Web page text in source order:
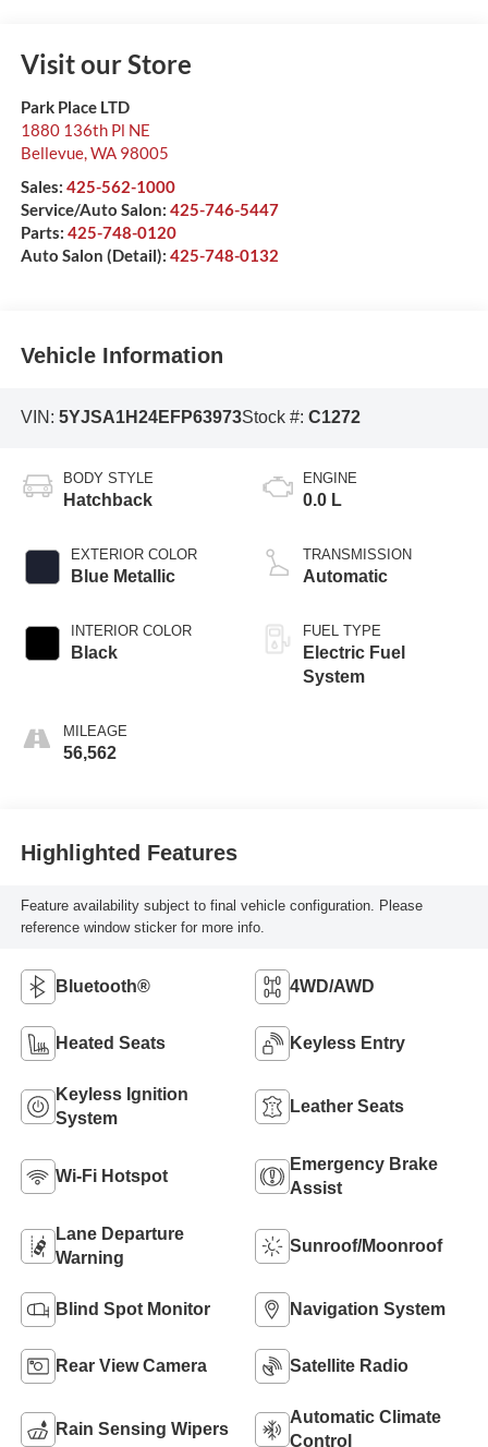
Visit our Store
Park Place LTD
1880 136th Pl NE
Bellevue,WA 98005
Sales: 425-562-1000
Service/Auto Salon: 425-746-5447
Parts: 425-748-0120
Auto Salon (Detail): 425-748-0132
Vehicle Information
VIN: 5YJSA1H24EFP63973Stock #: C1272
BODY STYLE
Hatchback
EXTERIOR COLOR
Blue Metallic
INTERIOR COLOR
Black
MILEAGE
56,562
ENGINE
0.0 L
TRANSMISSION
Automatic
FUEL TYPE
Electric Fuel
System
Highlighted Features
Feature availability subject to final vehicle configuration. Please
reference window sticker for more info.
Bluetooth® 4WD/AWD
Heated Seats Keyless Entry
Keyless Ignition
System
Leather Seats
Wi-Fi Hotspot
Emergency Brake
Assist
Lane Departure
Warning
Sunroof/Moonroof
Blind Spot Monitor Navigation System
Rear View Camera Satellite Radio
Rain Sensing Wipers
Automatic Climate
Control